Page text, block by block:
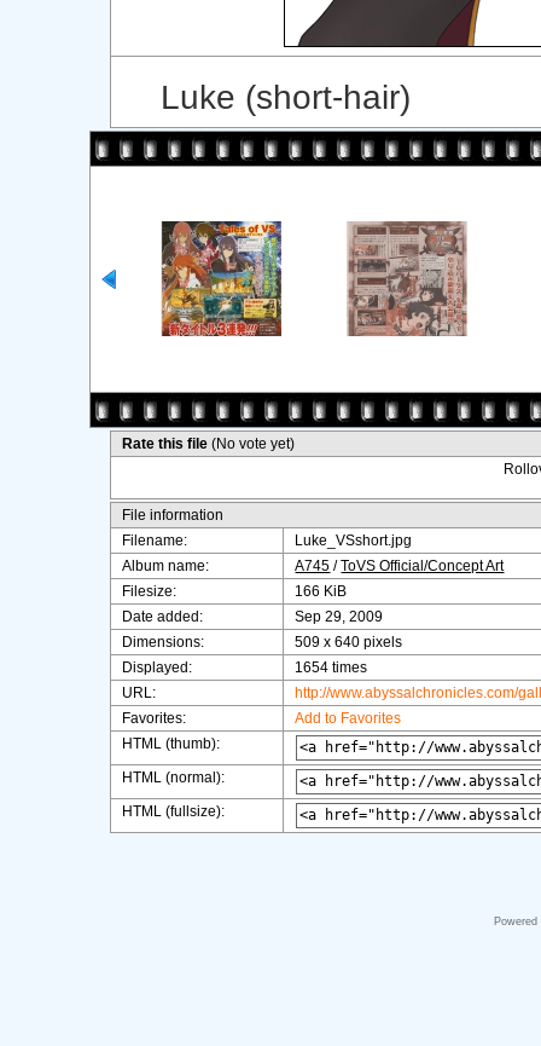
Luke (short-hair)
Rate this file(No vote yet)
File information
Filename:
Luke_VSshort.jpg
Album name:
A745 /ToVS Official/Concept Art
Filesize:
166 KiB
Date added:
Sep 29, 2009
Dimensions:
509 x 640 pixels
Displayed:
1654 times
URL:
http://www.abyssalchronicles.com/
Favorites:
Add to Favorites
HTML (thumb):
HTML (normal):
HTML (fullsize):